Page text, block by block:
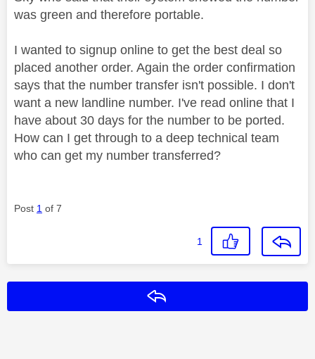
was green and therefore portable.
I wanted to signup online to get the best deal so
placed another order. Again the order confirmation
says that the number transfer isn't possible. I don't
want a new landline number. I've read online that I
have about 30 days for the number to be ported.
How can I get through to a deep technical team
who can get my number transferred?
Post 1 of 7
1